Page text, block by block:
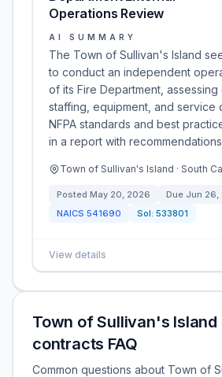
Operations Review
AI SUMMARY
The Town of Sullivan's Island
to conduct an independent
of its Fire Department, assessing
staffing, equipment, and service
NFPA standards and best
in a report with
Town of Sullivan's Island · South
Posted May 20, 2026 Due Jun 26,
NAICS 541690 Sol: 533801
View details
Town of Sullivan's
contracts FAQ
Common questions about Town of